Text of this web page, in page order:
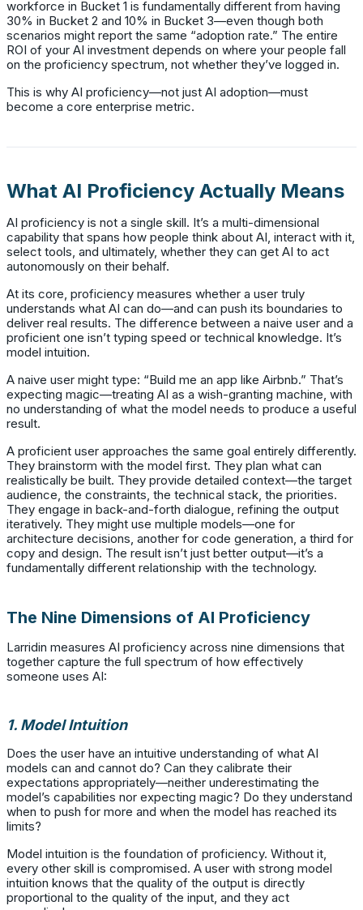
workforce in Bucket 1 is fundamentally different from having
30% in Bucket 2 and 10% in Bucket 3—even though both
scenarios might report the same “adoption rate.” The entire
ROI of your AI investment depends on where your people fall
on the proficiency spectrum, not whether they’ve logged in.
This is why AI proficiency—not just AI adoption—must
become a core enterprise metric.
What AI Proficiency Actually Means
AI proficiency is not a single skill. It’s a multi-dimensional
capability that spans how people think about AI, interact with it,
select tools, and ultimately, whether they can get AI to act
autonomously on their behalf.
At its core, proficiency measures whether a user truly
understands what AI can do—and can push its boundaries to
deliver real results. The difference between a naive user and a
proficient one isn’t typing speed or technical knowledge. It’s
model intuition.
A naive user might type: “Build me an app like Airbnb.” That’s
expecting magic—treating AI as a wish-granting machine, with
no understanding of what the model needs to produce a useful
result.
A proficient user approaches the same goal entirely differently.
They brainstorm with the model first. They plan what can
realistically be built. They provide detailed context—the target
audience, the constraints, the technical stack, the priorities.
They engage in back-and-forth dialogue, refining the output
iteratively. They might use multiple models—one for
architecture decisions, another for code generation, a third for
copy and design. The result isn’t just better output—it’s a
fundamentally different relationship with the technology.
The Nine Dimensions of AI Proficiency
Larridin measures AI proficiency across nine dimensions that
together capture the full spectrum of how effectively
someone uses AI:
1. Model Intuition
Does the user have an intuitive understanding of what AI
models can and cannot do? Can they calibrate their
expectations appropriately—neither underestimating the
model’s capabilities nor expecting magic? Do they understand
when to push for more and when the model has reached its
limits?
Model intuition is the foundation of proficiency. Without it,
every other skill is compromised. A user with strong model
intuition knows that the quality of the output is directly
proportional to the quality of the input, and they act